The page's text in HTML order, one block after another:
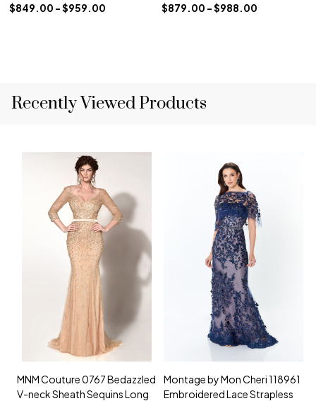
$849.00 - $959.00 $879.00 - $988.00
Recently Viewed Products
MNM Couture 0767 Bedazzled
V-neck Sheath Sequins Long
Montage by Mon Cheri 118961
Embroidered Lace Strapless